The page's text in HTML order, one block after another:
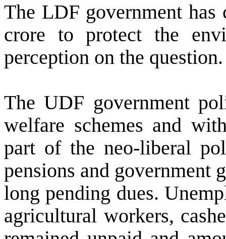
The LDF government has
crore to protect the
perception on the question.
The UDF government
welfare schemes and
part of the neo-liberal
pensions and government
long pending dues.
agricultural workers,